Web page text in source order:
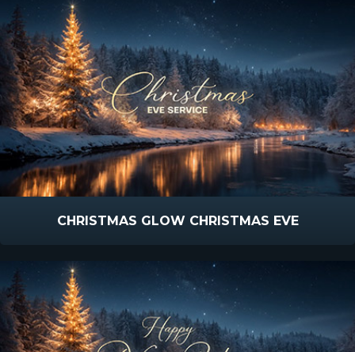
CHRISTMAS GLOW CHRISTMAS EVE